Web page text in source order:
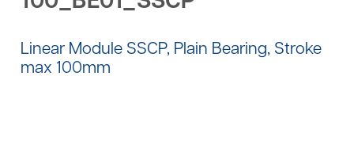
Linear Module SSCP, Plain Bearing, Stroke
max 100mm